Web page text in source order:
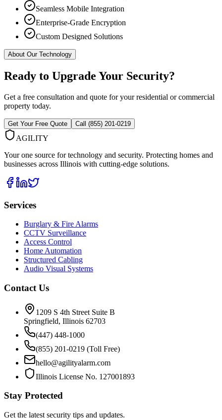
Seamless Mobile Integration
Enterprise-Grade Encryption
Custom Designed Solutions
About Our Technology
Ready to Upgrade Your Security?
Get a free consultation and quote for your residential or commercial
property today.
Get Your Free Quote Call (855) 201-0219
AGILITY
Your one source for technology and security. Protecting homes and
businesses across Illinois with cutting-edge solutions.
Services
Burglary & Fire Alarms
CCTV Surveillance
Access Control
Home Automation
Structured Cabling
Audio Visual Systems
Contact Us
1209 S 4th Street Suite B
Springfield, Illinois 62703
(447) 448-1000
(855) 201-0219 (Toll Free)
hello@agilityalarm.com
Illinois License No. 127001893
Stay Protected
Get the latest security tips and updates.